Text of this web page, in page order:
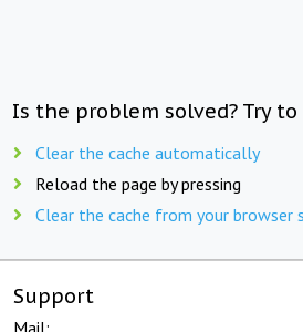
Is the problem solved? Try
Clear the cache automatically
Reload the page by pressing
Clear the cache from your browser
Support
Mail: